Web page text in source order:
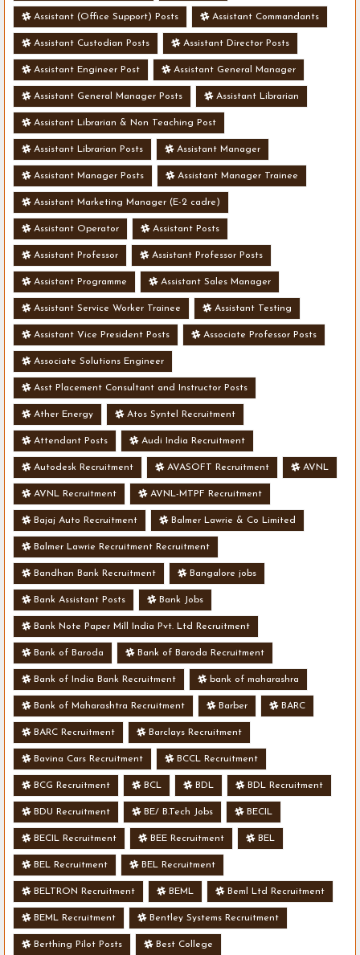
Assistant (Office Support) Posts Assistant Commandants
Assistant Custodian Posts Assistant Director Posts
Assistant Engineer Post Assistant General Manager
Assistant General Manager Posts Assistant Librarian
Assistant Librarian & Non Teaching Post
Assistant Librarian Posts Assistant Manager
Assistant Manager Posts Assistant Manager Trainee
Assistant Marketing Manager (E-2 cadre)
Assistant Operator Assistant Posts
Assistant Professor Assistant Professor Posts
Assistant Programme Assistant Sales Manager
Assistant Service Worker Trainee Assistant Testing
Assistant Vice President Posts Associate Professor Posts
Associate Solutions Engineer
Asst Placement Consultant and Instructor Posts
Ather Energy Atos Syntel Recruitment
Attendant Posts Audi India Recruitment
Autodesk Recruitment AVASOFT Recruitment AVNL
AVNL Recruitment AVNL-MTPF Recruitment
Bajaj Auto Recruitment Balmer Lawrie & Co Limited
Balmer Lawrie Recruitment Recruitment
Bandhan Bank Recruitment Bangalore jobs
Bank Assistant Posts Bank Jobs
Bank Note Paper Mill India Pvt. Ltd Recruitment
Bank of Baroda Bank of Baroda Recruitment
Bank of India Bank Recruitment bank of maharashra
Bank of Maharashtra Recruitment Barber BARC
BARC Recruitment Barclays Recruitment
Bavina Cars Recruitment BCCL Recruitment
BCG Recruitment BCL BDL BDL Recruitment
BDU Recruitment BE/ B.Tech Jobs BECIL
BECIL Recruitment BEE Recruitment BEL
BEL Recruitment BEL Recruitment
BELTRON Recruitment BEML Beml Ltd Recruitment
BEML Recruitment Bentley Systems Recruitment
Berthing Pilot Posts Best College